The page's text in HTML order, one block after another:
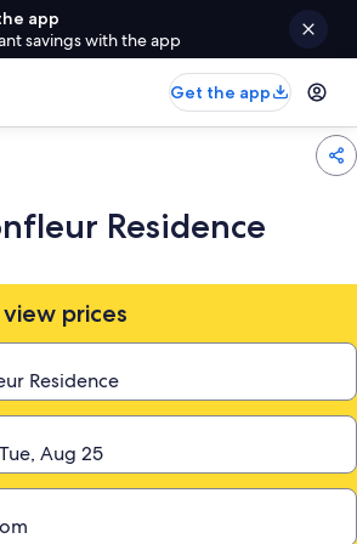
app
savings with the app
Get the app
Residence
prices